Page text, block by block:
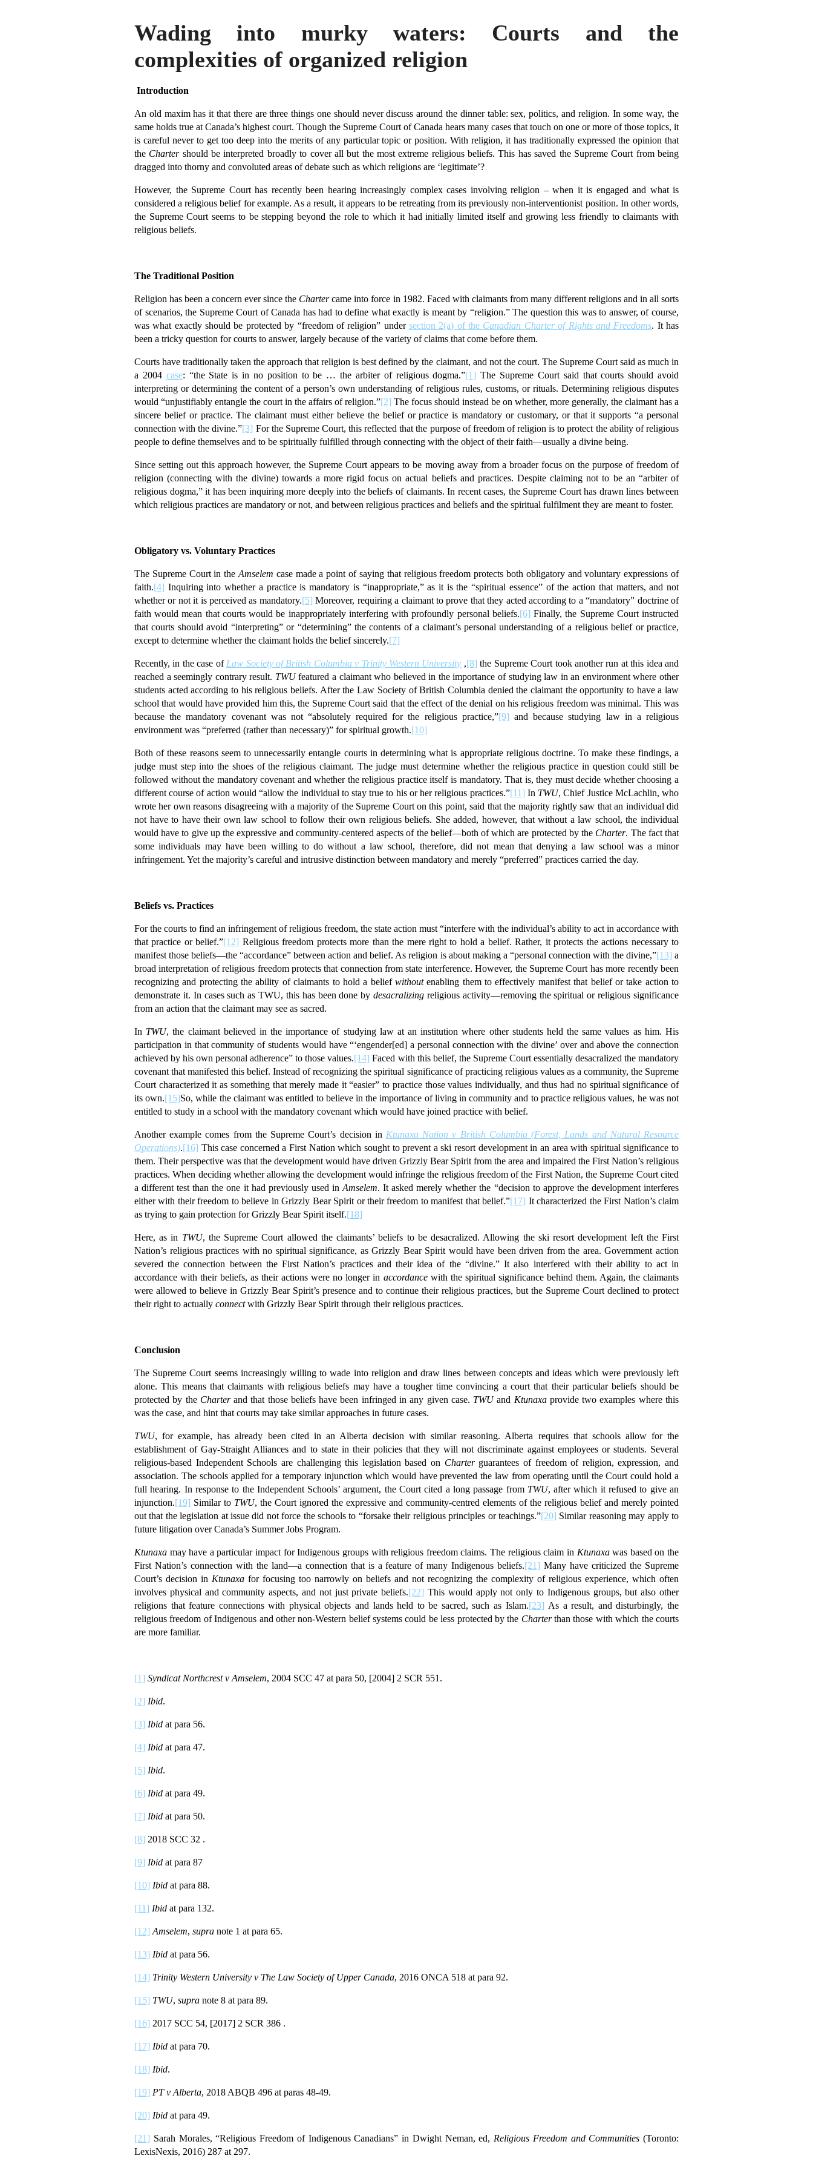
Wading into murky waters: Courts and the
complexities of organized religion
Introduction
An old maxim has it that there are three things one should never discuss around the dinner table: sex, politics, and religion. In some way, the
same holds true at Canada’s highest court. Though the Supreme Court of Canada hears many cases that touch on one or more of those topics, it
is careful never to get too deep into the merits of any particular topic or position. With religion, it has traditionally expressed the opinion that
the Chartershould be interpreted broadly to cover all but the most extreme religious beliefs. This has saved the Supreme Court from being
dragged into thorny and convoluted areas of debate such as which religions are ‘legitimate’?
However, the Supreme Court has recently been hearing increasingly complex cases involving religion – when it is engaged and what is
considered a religious belief for example. As a result, it appears to be retreating from its previously non-interventionist position. In other words,
the Supreme Court seems to be stepping beyond the role to which it had initially limited itself and growing less friendly to claimants with
religious beliefs.
The Traditional Position
Religion has been a concern ever since the Chartercame into force in 1982. Faced with claimants from many different religions and in all sorts
of scenarios, the Supreme Court of Canada has had to define what exactly is meant by “religion.” The question this was to answer, of course,
was what exactly should be protected by “freedom of religion” under section 2(a) of the Canadian Charter of Rights and Freedoms. It has
been a tricky question for courts to answer, largely because of the variety of claims that come before them.
Courts have traditionally taken the approach that religion is best defined by the claimant, and not the court. The Supreme Court said as much in
a 2004 case: “the State is in no position to be … the arbiter of religious dogma.”[1] The Supreme Court said that courts should avoid
interpreting or determining the content of a person’s own understanding of religious rules, customs, or rituals. Determining religious disputes
would “unjustifiably entangle the court in the affairs of religion.”[2] The focus should instead be on whether, more generally, the claimant has a
sincere belief or practice. The claimant must either believe the belief or practice is mandatory or customary, or that it supports “a personal
connection with the divine.”[3] For the Supreme Court, this reflected that the purpose of freedom of religion is to protect the ability of religious
people to define themselves and to be spiritually fulfilled through connecting with the object of their faith—usually a divine being.
Since setting out this approach however, the Supreme Court appears to be moving away from a broader focus on the purpose of freedom of
religion (connecting with the divine) towards a more rigid focus on actual beliefs and practices. Despite claiming not to be an “arbiter of
religious dogma,” it has been inquiring more deeply into the beliefs of claimants. In recent cases, the Supreme Court has drawn lines between
which religious practices are mandatory or not, and between religious practices and beliefs and the spiritual fulfilment they are meant to foster.
Obligatory vs. Voluntary Practices
The Supreme Court in theAmselem case made a point of saying that religious freedom protects both obligatory and voluntary expressions of
faith.[4] Inquiring into whether a practice is mandatory is “inappropriate,” as it is the “spiritual essence” of the action that matters, and not
whether or not it is perceived as mandatory.[5] Moreover, requiring a claimant to prove that they acted according to a “mandatory” doctrine of
faith would mean that courts would be inappropriately interfering with profoundly personal beliefs.[6] Finally, the Supreme Court instructed
that courts should avoid “interpreting” or “determining” the contents of a claimant’s personal understanding of a religious belief or practice,
except to determine whether the claimant holds the belief sincerely.[7]
Recently, in the case of Law Society of British Columbia v Trinity Western University ,[8] the Supreme Court took another run at this idea and
reached a seemingly contrary result. TWUfeatured a claimant who believed in the importance of studying law in an environment where other
students acted according to his religious beliefs. After the Law Society of British Columbia denied the claimant the opportunity to have a law
school that would have provided him this, the Supreme Court said that the effect of the denial on his religious freedom was minimal. This was
because the mandatory covenant was not “absolutely required for the religious practice,”[9] and because studying law in a religious
environment was “preferred (rather than necessary)” for spiritual growth.[10]
Both of these reasons seem to unnecessarily entangle courts in determining what is appropriate religious doctrine. To make these findings, a
judge must step into the shoes of the religious claimant. The judge must determine whether the religious practice in question could still be
followed without the mandatory covenant and whether the religious practice itself is mandatory. That is, they must decide whether choosing a
different course of action would “allow the individual to stay true to his or her religious practices.”[11] In TWU, Chief Justice McLachlin, who
wrote her own reasons disagreeing with a majority of the Supreme Court on this point, said that the majority rightly saw that an individual did
not have to have their own law school to follow their own religious beliefs. She added, however, that without a law school, the individual
would have to give up the expressive and community-centered aspects of the belief—both of which are protected by the Charter. The fact that
some individuals may have been willing to do without a law school, therefore, did not mean that denying a law school was a minor
infringement. Yet the majority’s careful and intrusive distinction between mandatory and merely “preferred” practices carried the day.
Beliefs vs. Practices
For the courts to find an infringement of religious freedom, the state action must “interfere with the individual’s ability to act in accordance with
that practice or belief.”[12] Religious freedom protects more than the mere right to hold a belief. Rather, it protects the actions necessary to
manifest those beliefs—the “accordance” between action and belief. As religion is about making a “personal connection with the divine,”[13] a
broad interpretation of religious freedom protects that connection from state interference. However, the Supreme Court has more recently been
recognizing and protecting the ability of claimants to hold a belief withoutenabling them to effectively manifest that belief or take action to
demonstrate it. In cases such as TWU, this has been done bydesacralizing religious activity—removing the spiritual or religious significance
from an action that the claimant may see as sacred.
In TWU, the claimant believed in the importance of studying law at an institution where other students held the same values as him. His
participation in that community of students would have “‘engender[ed] a personal connection with the divine’ over and above the connection
achieved by his own personal adherence” to those values.[14] Faced with this belief, the Supreme Court essentially desacralized the mandatory
covenant that manifested this belief. Instead of recognizing the spiritual significance of practicing religious values as a community, the Supreme
Court characterized it as something that merely made it “easier” to practice those values individually, and thus had no spiritual significance of
its own.[15]So, while the claimant was entitled to believe in the importance of living in community and to practice religious values, he was not
entitled to study in a school with the mandatory covenant which would have joined practice with belief.
Another example comes from the Supreme Court’s decision in Ktunaxa Nation v British Columbia (Forest, Lands and Natural Resource
Operations).[16] This case concerned a First Nation which sought to prevent a ski resort development in an area with spiritual significance to
them. Their perspective was that the development would have driven Grizzly Bear Spirit from the area and impaired the First Nation’s religious
practices. When deciding whether allowing the development would infringe the religious freedom of the First Nation, the Supreme Court cited
a different test than the one it had previously used in Amselem. It asked merely whether the “decision to approve the development interferes
either with their freedom to believe in Grizzly Bear Spirit or their freedom to manifest that belief.”[17] It characterized the First Nation’s claim
as trying to gain protection for Grizzly Bear Spirit itself.[18]
Here, as in TWU, the Supreme Court allowed the claimants’ beliefs to be desacralized. Allowing the ski resort development left the First
Nation’s religious practices with no spiritual significance, as Grizzly Bear Spirit would have been driven from the area. Government action
severed the connection between the First Nation’s practices and their idea of the “divine.” It also interfered with their ability to act in
accordance with their beliefs, as their actions were no longer in accordancewith the spiritual significance behind them. Again, the claimants
were allowed to believe in Grizzly Bear Spirit’s presence and to continue their religious practices, but the Supreme Court declined to protect
their right to actually connectwith Grizzly Bear Spirit through their religious practices.
Conclusion
The Supreme Court seems increasingly willing to wade into religion and draw lines between concepts and ideas which were previously left
alone. This means that claimants with religious beliefs may have a tougher time convincing a court that their particular beliefs should be
protected by the Charterand that those beliefs have been infringed in any given case. TWUand Ktunaxaprovide two examples where this
was the case, and hint that courts may take similar approaches in future cases.
TWU, for example, has already been cited in an Alberta decision with similar reasoning. Alberta requires that schools allow for the
establishment of Gay-Straight Alliances and to state in their policies that they will not discriminate against employees or students. Several
religious-based Independent Schools are challenging this legislation based on Charterguarantees of freedom of religion, expression, and
association. The schools applied for a temporary injunction which would have prevented the law from operating until the Court could hold a
full hearing. In response to the Independent Schools’ argument, the Court cited a long passage from TWU, after which it refused to give an
injunction.[19] Similar to TWU, the Court ignored the expressive and community-centred elements of the religious belief and merely pointed
out that the legislation at issue did not force the schools to “forsake their religious principles or teachings.”[20] Similar reasoning may apply to
future litigation over Canada’s Summer Jobs Program.
Ktunaxa may have a particular impact for Indigenous groups with religious freedom claims. The religious claim in Ktunaxawas based on the
First Nation’s connection with the land—a connection that is a feature of many Indigenous beliefs.[21] Many have criticized the Supreme
Court’s decision in Ktunaxa for focusing too narrowly on beliefs and not recognizing the complexity of religious experience, which often
involves physical and community aspects, and not just private beliefs.[22] This would apply not only to Indigenous groups, but also other
religions that feature connections with physical objects and lands held to be sacred, such as Islam.[23] As a result, and disturbingly, the
religious freedom of Indigenous and other non-Western belief systems could be less protected by the Charterthan those with which the courts
are more familiar.
[1] Syndicat Northcrest v Amselem, 2004 SCC 47 at para 50, [2004] 2 SCR 551.
[2] Ibid.
[3] Ibid at para 56.
[4] Ibid at para 47.
[5] Ibid.
[6] Ibid at para 49.
[7] Ibid at para 50.
[8] 2018 SCC 32 .
[9] Ibid at para 87
[10] Ibid at para 88.
[11] Ibid at para 132.
[12] Amselem, supra note 1 at para 65.
[13] Ibid at para 56.
[14] Trinity Western University v The Law Society of Upper Canada, 2016 ONCA 518 at para 92.
[15] TWU, supra note 8 at para 89.
[16] 2017 SCC 54, [2017] 2 SCR 386 .
[17] Ibid at para 70.
[18] Ibid.
[19] PT v Alberta, 2018 ABQB 496 at paras 48-49.
[20] Ibid at para 49.
[21] Sarah Morales, “Religious Freedom of Indigenous Canadians” in Dwight Neman, ed, Religious Freedom and Communities (Toronto:
LexisNexis, 2016) 287 at 297.